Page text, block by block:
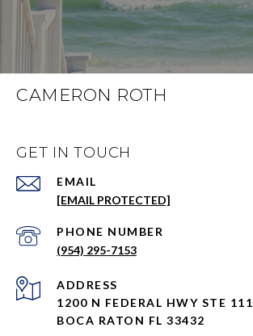
CAMERON ROTH
GET IN TOUCH
EMAIL
[EMAIL PROTECTED]
PHONE NUMBER
(954) 295-7153
ADDRESS
1200 N FEDERAL HWY STE 111
BOCA RATON FL 33432